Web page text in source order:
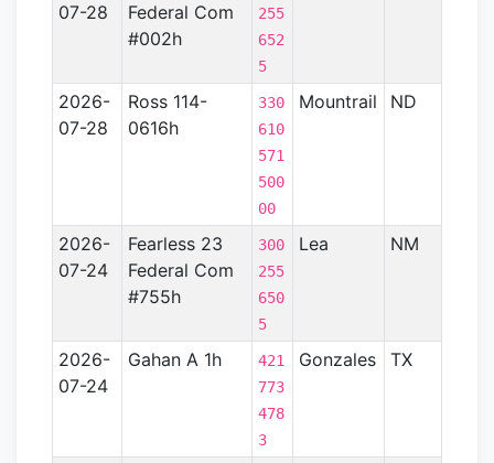
07-28
Federal Com
#002h
255
652
5
2026-
07-28
Ross 114-
0616h
330
610
571
500
00
Mountrail ND
2026-
07-24
Fearless 23
Federal Com
#755h
300
255
650
5
Lea NM
2026-
07-24
Gahan A 1h
421
773
478
3
Gonzales TX